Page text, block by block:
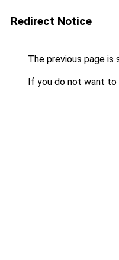
Redirect Notice
The previous page is
If you do not want to